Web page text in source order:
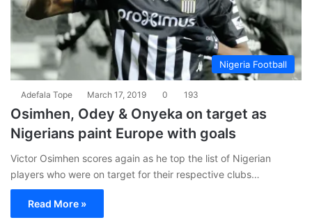
Nigeria Football
Adefala Tope March 17, 2019 0 193
Osimhen, Odey & Onyeka on target as
Nigerians paint Europe with goals
Victor Osimhen scores again as he top the list of Nigerian
players who were on target for their respective clubs…
Read More »